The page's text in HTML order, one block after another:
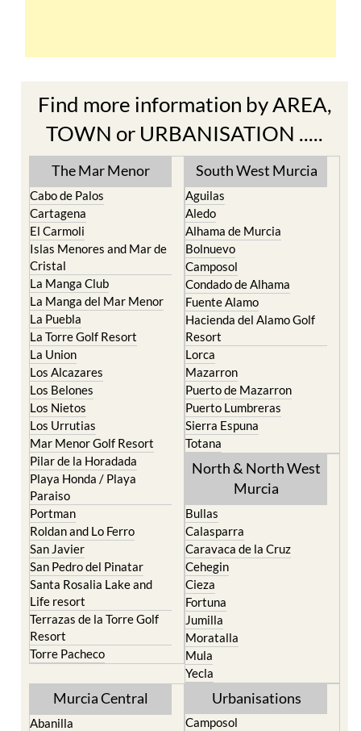
Find more information by AREA,
TOWN or URBANISATION .....
The Mar Menor
Cabo de Palos
Cartagena
El Carmoli
Islas Menores and Mar de
Cristal
La Manga Club
La Manga del Mar Menor
La Puebla
La Torre Golf Resort
La Union
Los Alcazares
Los Belones
Los Nietos
Los Urrutias
Mar Menor Golf Resort
Pilar de la Horadada
Playa Honda / Playa
Paraiso
Portman
Roldan and Lo Ferro
San Javier
San Pedro del Pinatar
Santa Rosalia Lake and
Life resort
Terrazas de la Torre Golf
Resort
Torre Pacheco
South West Murcia
Aguilas
Aledo
Alhama de Murcia
Bolnuevo
Camposol
Condado de Alhama
Fuente Alamo
Hacienda del Alamo Golf
Resort
Lorca
Mazarron
Puerto de Mazarron
Puerto Lumbreras
Sierra Espuna
Totana
North & North West
Murcia
Bullas
Calasparra
Caravaca de la Cruz
Cehegin
Cieza
Fortuna
Jumilla
Moratalla
Mula
Yecla
Murcia Central
Abanilla
Urbanisations
Camposol